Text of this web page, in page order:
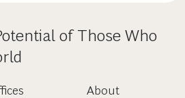
of Those Who
About